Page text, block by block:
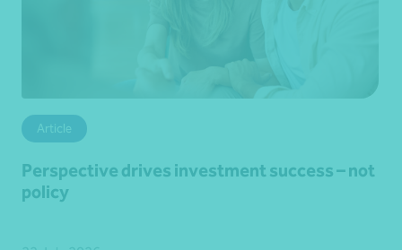
Article
Perspective drives investment success – not
policy